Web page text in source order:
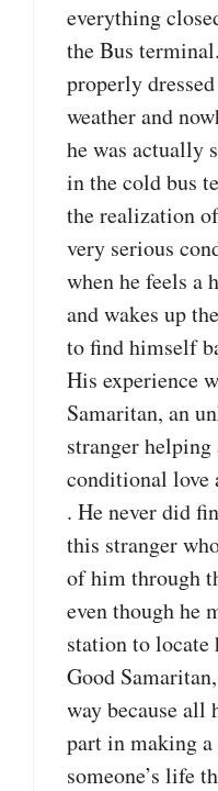
everything
the Bus
properly
weather and
he was actually
in the cold bus
the realization
very serious
when he feels a
and wakes up
to find himself
His experience
Samaritan, an
stranger
conditional love
. He never did
this stranger
of him through
even though he
station to locate
Good
way because all
part in making
someone’s life